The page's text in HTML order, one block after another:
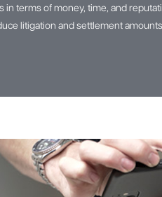
in terms of money, time, and
litigation and settlement